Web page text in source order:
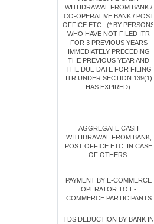
WITHDRAWAL FROM BANK /
CO-OPERATIVE BANK / POST
OFFICE ETC. (* BY PERSONS
WHO HAVE NOT FILED ITR
FOR 3 PREVIOUS YEARS
IMMEDIATELY PRECEDING
THE PREVIOUS YEAR AND
THE DUE DATE FOR FILING
ITR UNDER SECTION 139(1)
HAS EXPIRED)
AGGREGATE CASH
WITHDRAWAL FROM BANK,
POST OFFICE ETC. IN CASE
OF OTHERS.
PAYMENT BY E-COMMERCE
OPERATOR TO E-
COMMERCE PARTICIPANTS
TDS DEDUCTION BY BANK IN